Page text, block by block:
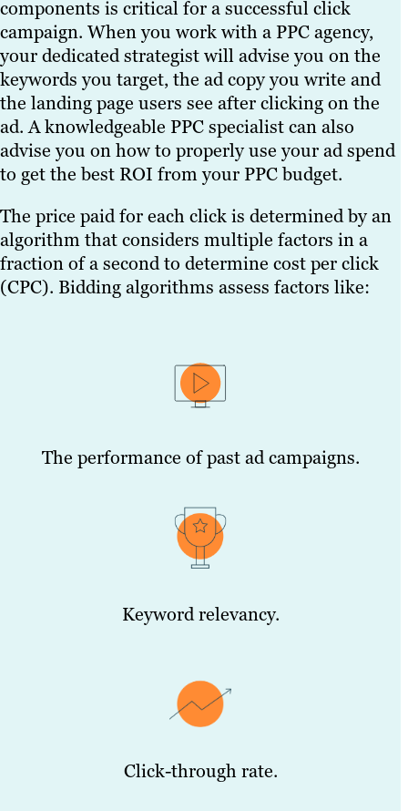
components is critical for a successful click
campaign. When you work with a PPC agency,
your dedicated strategist will advise you on the
keywords you target, the ad copy you write and
the landing page users see after clicking on the
ad. A knowledgeable PPC specialist can also
advise you on how to properly use your ad spend
to get the best ROI from your PPC budget.
The price paid for each click is determined by an
algorithm that considers multiple factors in a
fraction of a second to determine cost per click
(CPC). Bidding algorithms assess factors like:
The performance of past ad campaigns.
Keyword relevancy.
Click-through rate.